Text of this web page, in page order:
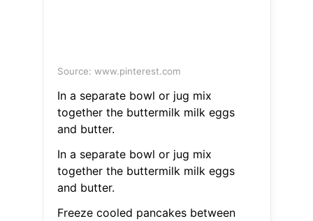
Source: www.pinterest.com
In a separate bowl or jug mix
together the buttermilk milk eggs
and butter.
In a separate bowl or jug mix
together the buttermilk milk eggs
and butter.
Freeze cooled pancakes between